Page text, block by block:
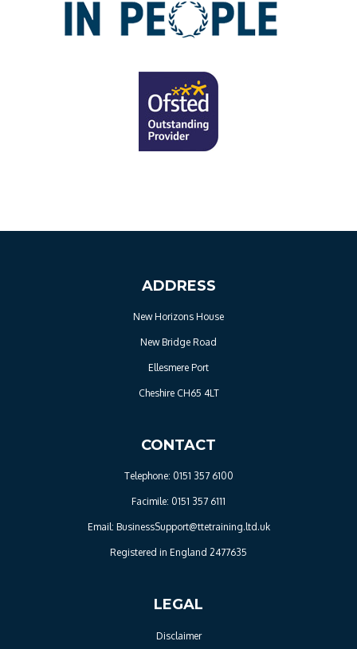
ADDRESS
New Horizons House
New Bridge Road
Ellesmere Port
Cheshire CH65 4LT
CONTACT
Telephone: 0151 357 6100
Facimile: 0151 357 6111
Email: BusinessSupport@ttetraining.ltd.uk
Registered in England 2477635
LEGAL
Disclaimer